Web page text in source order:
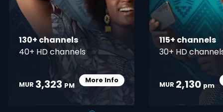
130+ channels
40+ HD channels
MUR 3,323 PM
More InfoCard Info Opener
115+ channels
30+ HD
MUR 2,130 pm